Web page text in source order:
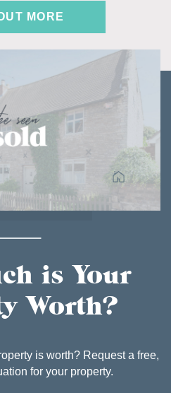
MORE
is Your
Worth?
is worth? Request a free,
for your property.